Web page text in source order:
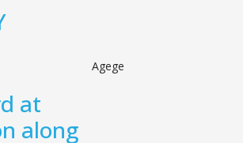
Agege
at
along